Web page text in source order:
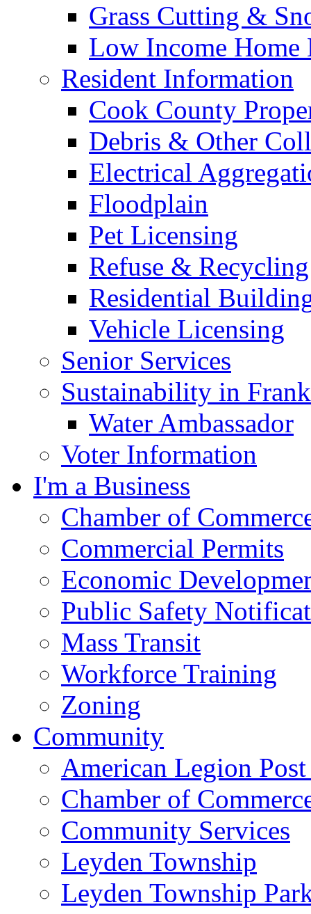
Grass Cutting &
Low Income Home
Resident Information
Cook County
Debris & Other
Electrical
Floodplain
Pet Licensing
Refuse & Recycling
Residential
Vehicle Licensing
Senior Services
Sustainability in
Water Ambassador
Voter Information
I'm a Business
Chamber of
Commercial Permits
Economic
Public Safety
Mass Transit
Workforce Training
Zoning
Community
American Legion
Chamber of
Community Services
Leyden Township
Leyden Township